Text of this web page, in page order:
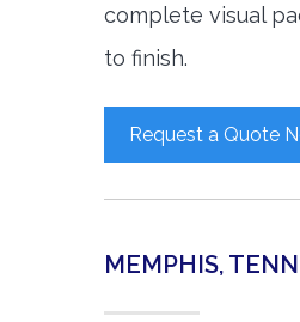
complete visual
to finish.
Request a Quote
MEMPHIS,